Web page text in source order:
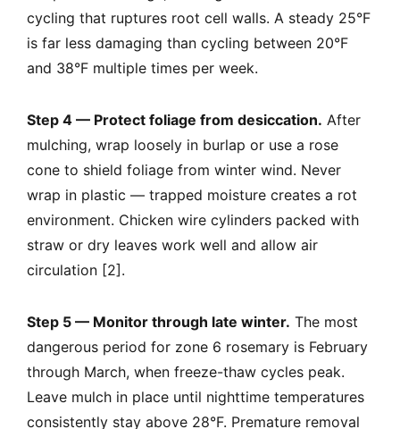
cycling that ruptures root cell walls. A steady 25°F
is far less damaging than cycling between 20°F
and 38°F multiple times per week.
Step 4 — Protect foliage from desiccation. After
mulching, wrap loosely in burlap or use a rose
cone to shield foliage from winter wind. Never
wrap in plastic — trapped moisture creates a rot
environment. Chicken wire cylinders packed with
straw or dry leaves work well and allow air
circulation [2].
Step 5 — Monitor through late winter. The most
dangerous period for zone 6 rosemary is February
through March, when freeze-thaw cycles peak.
Leave mulch in place until nighttime temperatures
consistently stay above 28°F. Premature removal